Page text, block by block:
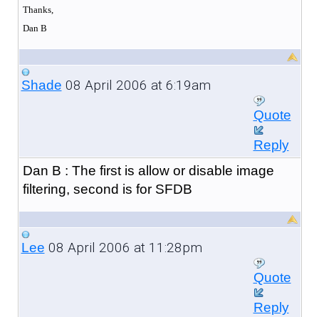
Thanks,
Dan B
Shade 08 April 2006 at 6:19am
Quote
Reply
Dan B : The first is allow or disable image
filtering, second is for SFDB
Lee 08 April 2006 at 11:28pm
Quote
Reply